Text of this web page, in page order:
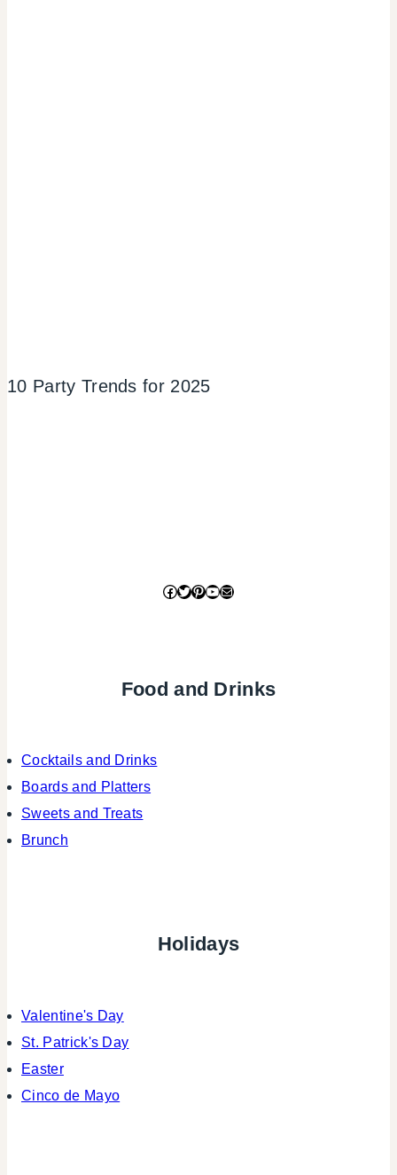
10 Party Trends for 2025
Facebook
Twitter
Pinterest
YouTube
Mail
Food and Drinks
Cocktails and Drinks
Boards and Platters
Sweets and Treats
Brunch
Holidays
Valentine's Day
St. Patrick's Day
Easter
Cinco de Mayo